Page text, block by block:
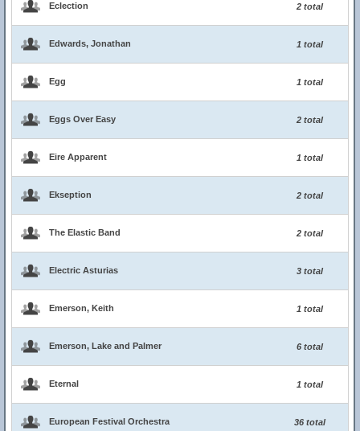
Eclection 2 total
Edwards, Jonathan 1 total
Egg 1 total
Eggs Over Easy 2 total
Eire Apparent 1 total
Ekseption 2 total
The Elastic Band 2 total
Electric Asturias 3 total
Emerson, Keith 1 total
Emerson, Lake and Palmer 6 total
Eternal 1 total
European Festival Orchestra 36 total